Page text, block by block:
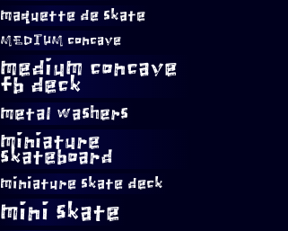
maquette de skate
MEDIUM concave
medium concave
fb deck
metal washers
miniature
skateboard
miniature skate deck
mini skate